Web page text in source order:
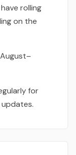
rolling
on the
for